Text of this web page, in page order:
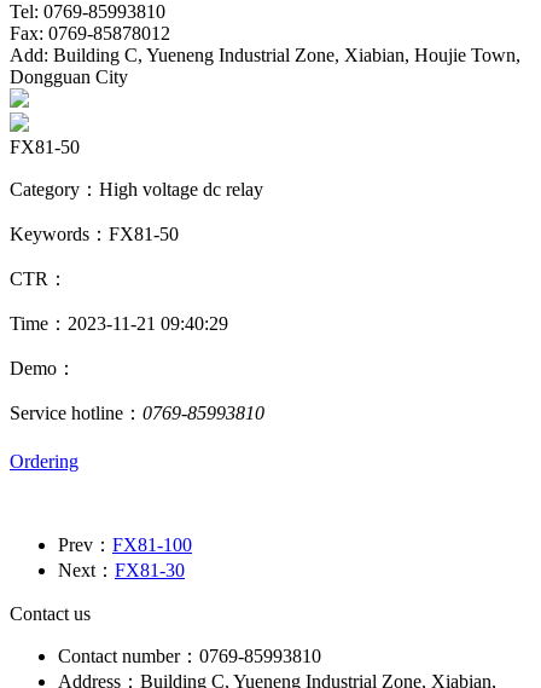
Tel: 0769-85993810
Fax: 0769-85878012
Add: Building C, Yueneng Industrial Zone, Xiabian, Houjie Town,
Dongguan City
FX81-50
Category：High voltage dc relay
Keywords：FX81-50
CTR：
Time：2023-11-21 09:40:29
Demo：
Service hotline： 0769-85993810
Ordering
Prev： FX81-100
Next： FX81-30
Contact us
Contact number：0769-85993810
Address：Building C, Yueneng Industrial Zone, Xiabian,